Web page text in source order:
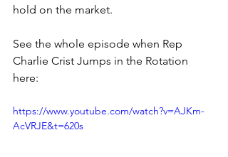
hold on the market.
See the whole episode when Rep
Charlie Crist Jumps in the Rotation
here:
https://www.youtube.com/watch?v=AJKm-
AcVRJE&t=620s